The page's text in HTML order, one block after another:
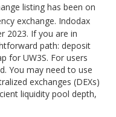
listing has been on
exchange. Indodax
2023. If you are in
path: deposit
for UW3S. For users
You may need to use
exchanges (DEXs)
liquidity pool depth,